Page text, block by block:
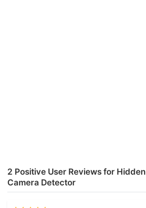
2 Positive User Reviews for Hidden
Camera Detector